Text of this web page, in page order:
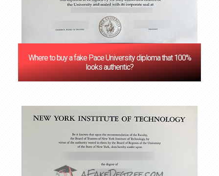
Where to buy a fake Pace University diploma that 100%
looks authentic?